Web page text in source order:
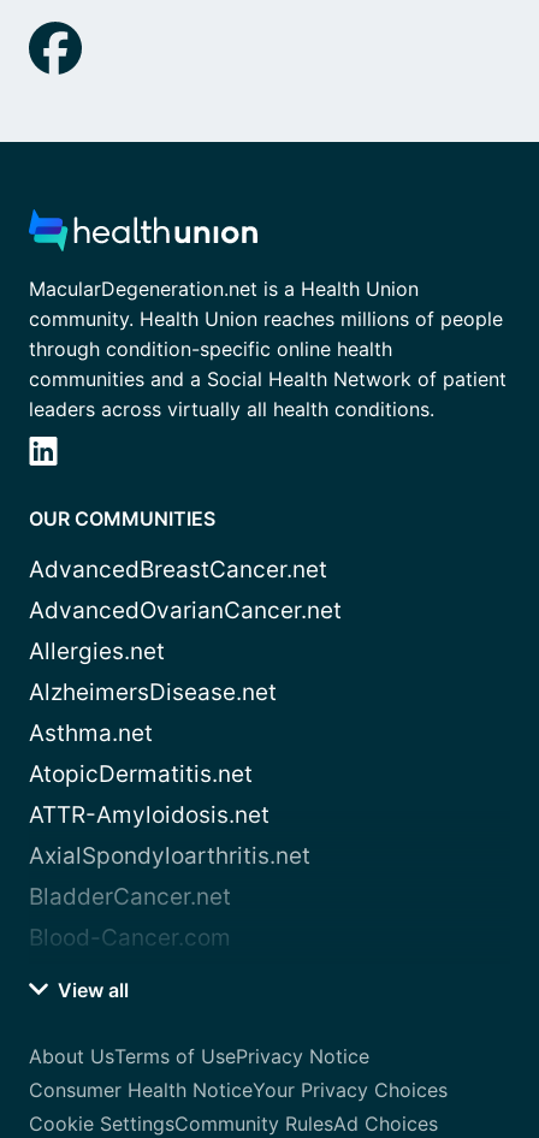
MacularDegeneration.net is a Health Union
community. Health Union reaches millions of people
through condition-specific online health
communities and a Social Health Network of patient
leaders across virtually all health conditions.
OUR COMMUNITIES
AdvancedBreastCancer.net
AdvancedOvarianCancer.net
Allergies.net
AlzheimersDisease.net
Asthma.net
AtopicDermatitis.net
ATTR-Amyloidosis.net
AxialSpondyloarthritis.net
BladderCancer.net
Blood-Cancer.com
View all
About UsTerms of UsePrivacy Notice
Consumer Health NoticeYour Privacy Choices
Cookie SettingsCommunity RulesAd Choices